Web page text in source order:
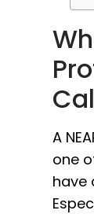
A
one
have